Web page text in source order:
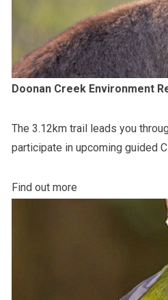
Doonan Creek Environment
The 3.12km trail leads you
participate in upcoming guided
Find out more